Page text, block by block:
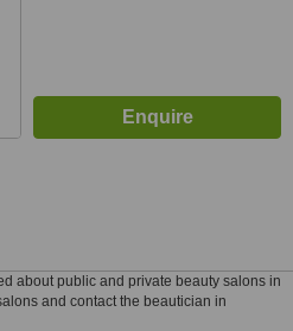
about public and private beauty salons in
and contact the beautician in